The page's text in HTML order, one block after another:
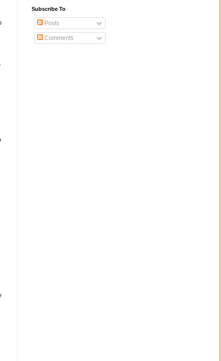
Subscribe To
Posts
Comments